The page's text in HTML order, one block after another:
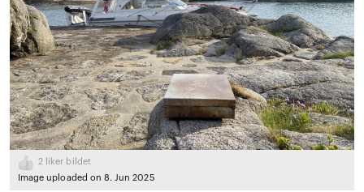
2 liker bildet
Image uploaded on 8. Jun 2025